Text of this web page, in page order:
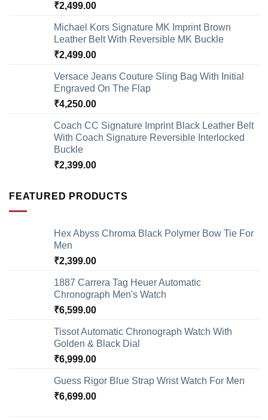
₹2,499.00
Michael Kors Signature MK Imprint Brown
Leather Belt With Reversible MK Buckle
₹2,499.00
Versace Jeans Couture Sling Bag With Initial
Engraved On The Flap
₹4,250.00
Coach CC Signature Imprint Black Leather Belt
With Coach Signature Reversible Interlocked
Buckle
₹2,399.00
FEATURED PRODUCTS
Hex Abyss Chroma Black Polymer Bow Tie For
Men
₹2,399.00
1887 Carrera Tag Heuer Automatic
Chronograph Men's Watch
₹6,599.00
Tissot Automatic Chronograph Watch With
Golden & Black Dial
₹6,999.00
Guess Rigor Blue Strap Wrist Watch For Men
₹6,699.00